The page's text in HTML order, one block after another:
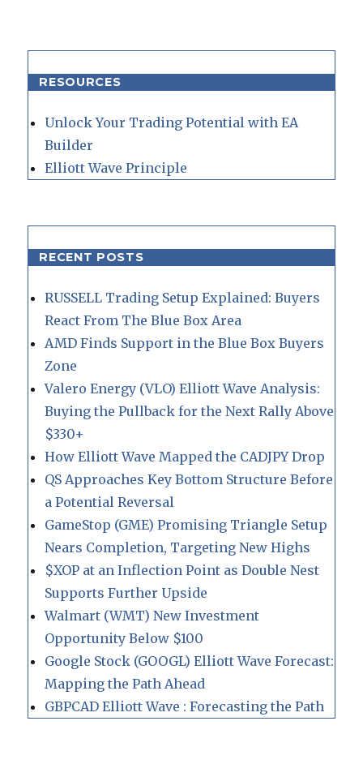
RESOURCES
Unlock Your Trading Potential with EA
Builder
Elliott Wave Principle
RECENT POSTS
RUSSELL Trading Setup Explained: Buyers
React From The Blue Box Area
AMD Finds Support in the Blue Box Buyers
Zone
Valero Energy (VLO) Elliott Wave Analysis:
Buying the Pullback for the Next Rally Above
$330+
How Elliott Wave Mapped the CADJPY Drop
QS Approaches Key Bottom Structure Before
a Potential Reversal
GameStop (GME) Promising Triangle Setup
Nears Completion, Targeting New Highs
$XOP at an Inflection Point as Double Nest
Supports Further Upside
Walmart (WMT) New Investment
Opportunity Below $100
Google Stock (GOOGL) Elliott Wave Forecast:
Mapping the Path Ahead
GBPCAD Elliott Wave : Forecasting the Path